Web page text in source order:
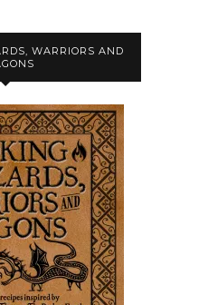
WARRIORS AND